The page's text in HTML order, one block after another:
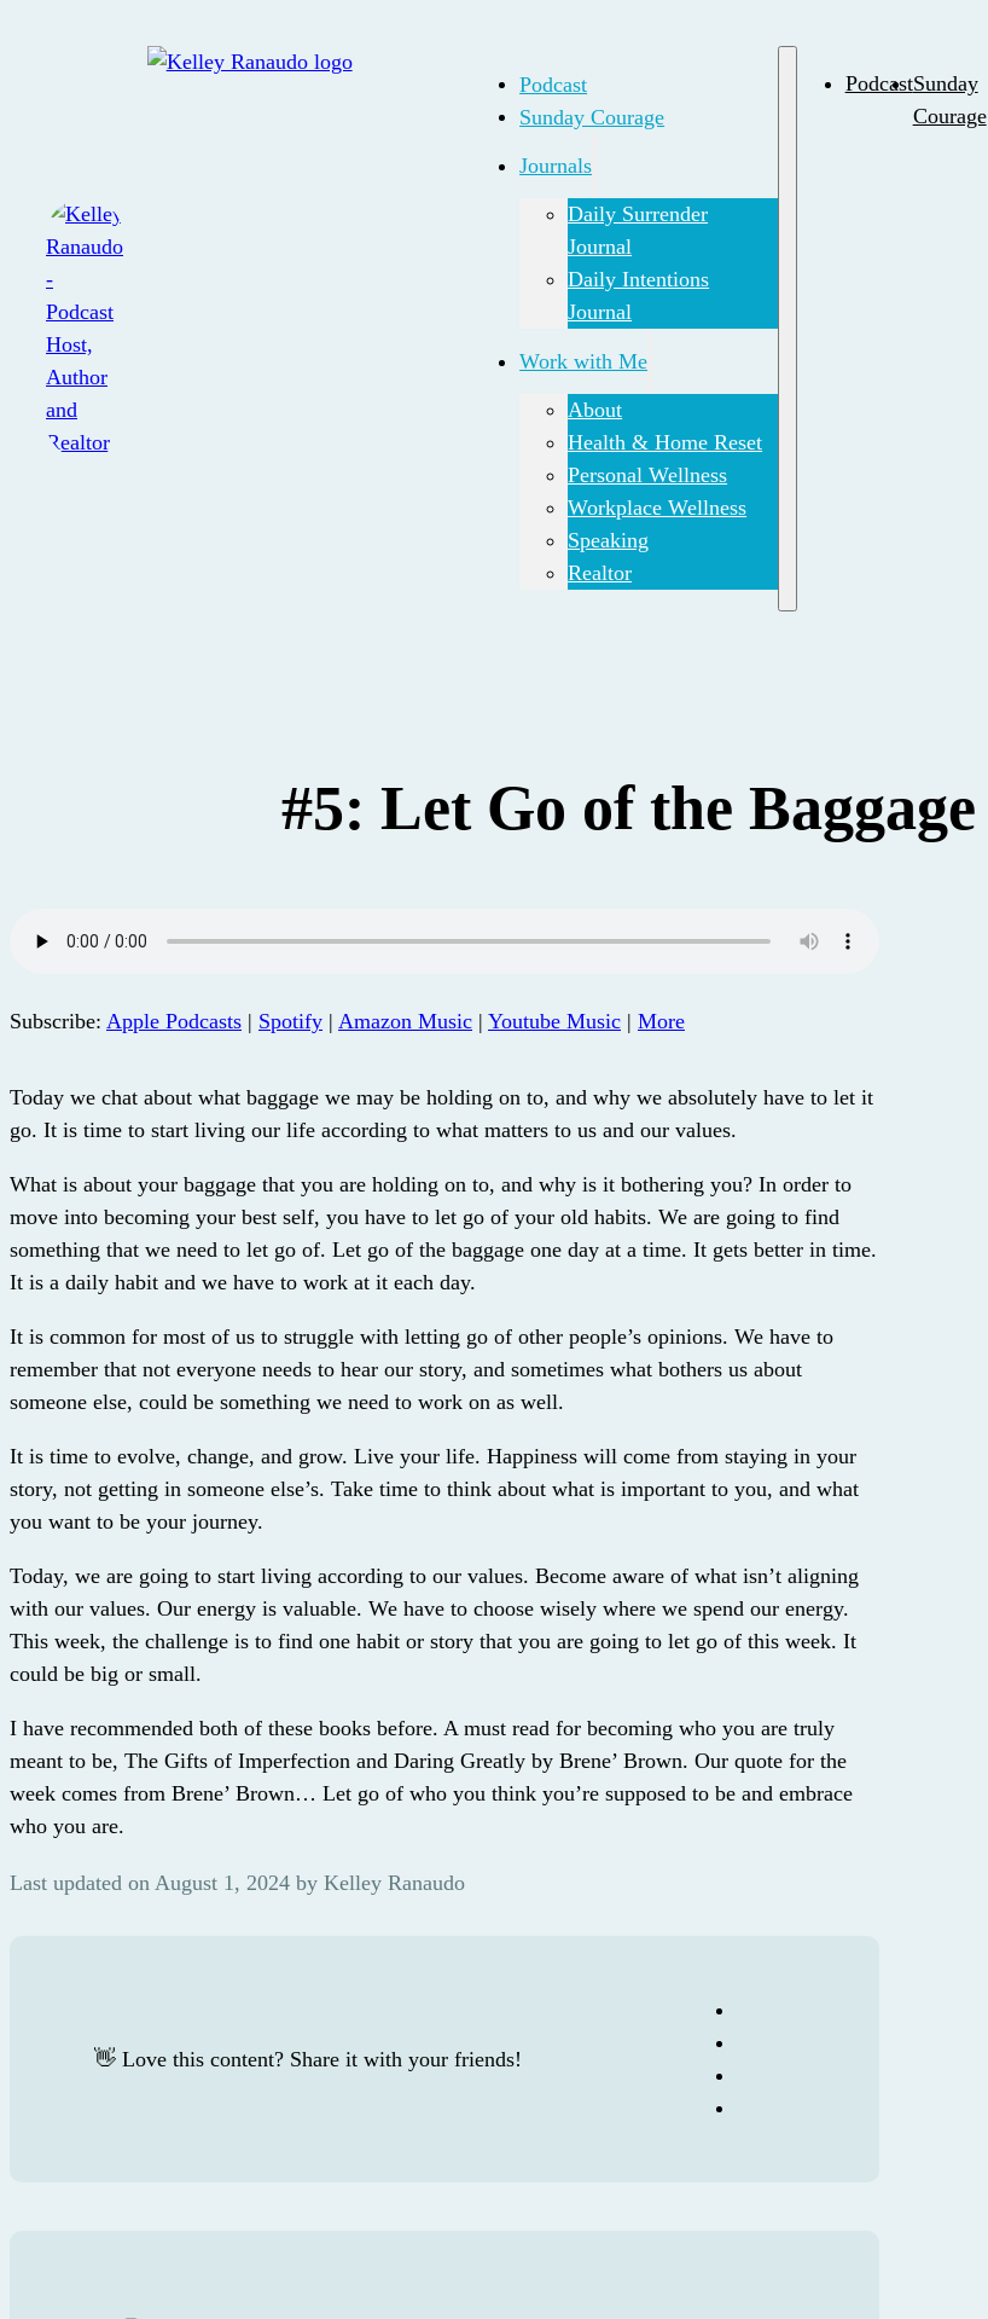
Podcast
Sunday Courage
Journals
Daily Surrender
Journal
Daily Intentions
Journal
Work with Me
About
Health & Home Reset
Personal Wellness
Workplace Wellness
Speaking
Realtor
PodcastSunday
Courage
#5: Let Go of the Baggage
Subscribe: Apple Podcasts | Spotify | Amazon Music | Youtube Music | More
Today we chat about what baggage we may be holding on to, and why we absolutely have to let it
go. It is time to start living our life according to what matters to us and our values.
What is about your baggage that you are holding on to, and why is it bothering you? In order to
move into becoming your best self, you have to let go of your old habits. We are going to find
something that we need to let go of. Let go of the baggage one day at a time. It gets better in time.
It is a daily habit and we have to work at it each day.
It is common for most of us to struggle with letting go of other people’s opinions. We have to
remember that not everyone needs to hear our story, and sometimes what bothers us about
someone else, could be something we need to work on as well.
It is time to evolve, change, and grow. Live your life. Happiness will come from staying in your
story, not getting in someone else’s. Take time to think about what is important to you, and what
you want to be your journey.
Today, we are going to start living according to our values. Become aware of what isn’t aligning
with our values. Our energy is valuable. We have to choose wisely where we spend our energy.
This week, the challenge is to find one habit or story that you are going to let go of this week. It
could be big or small.
I have recommended both of these books before. A must read for becoming who you are truly
meant to be, The Gifts of Imperfection and Daring Greatly by Brene’ Brown. Our quote for the
week comes from Brene’ Brown… Let go of who you think you’re supposed to be and embrace
who you are.
Last updated on August 1, 2024 by Kelley Ranaudo
👋 Love this content? Share it with your friends!